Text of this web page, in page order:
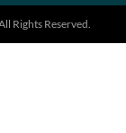
Rights Reserved.